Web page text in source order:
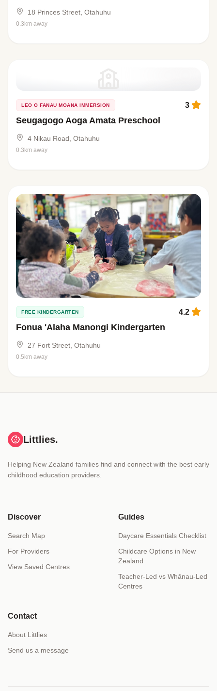
18 Princes Street, Otahuhu
0.3km away
LEO O FANAU MOANA IMMERSION
Seugagogo Aoga Amata Preschool
3
4 Nikau Road, Otahuhu
0.3km away
FREE KINDERGARTEN
Fonua 'Alaha Manongi Kindergarten
4.2
27 Fort Street, Otahuhu
0.5km away
Littlies.
Helping New Zealand families find and connect with the best early
childhood education providers.
Discover
Search Map
For Providers
View Saved Centres
Guides
Daycare Essentials Checklist
Childcare Options in New
Zealand
Teacher-Led vs Whānau-Led
Centres
Contact
About Littlies
Send us a message